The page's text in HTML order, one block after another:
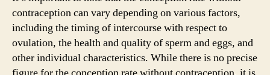
contraception can vary depending on various factors,
including the timing of intercourse with respect to
ovulation, the health and quality of sperm and eggs, and
other individual characteristics. While there is no precise